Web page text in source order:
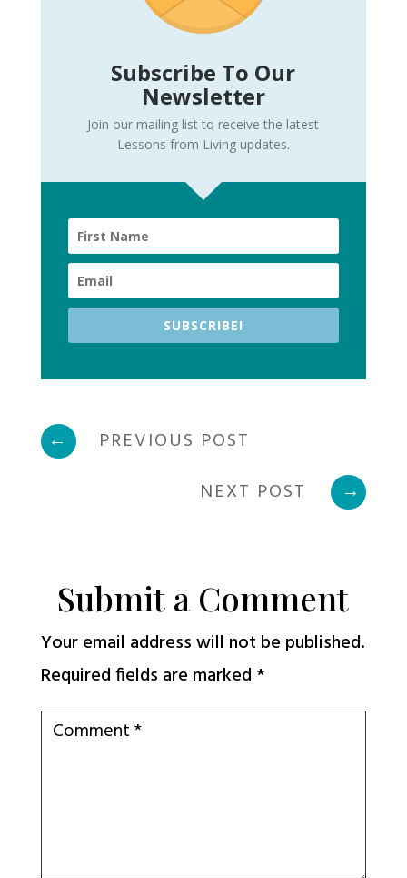
Subscribe To Our
Newsletter
Join our mailing list to receive the latest
Lessons from Living updates.
SUBSCRIBE!
←
PREVIOUS POST
NEXT POST
→
Submit a Comment
Your email address will not be published.
Required fields are marked *